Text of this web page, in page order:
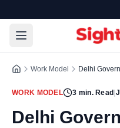
Work Model Delhi
WORK MODEL 3 min. Read
Delhi